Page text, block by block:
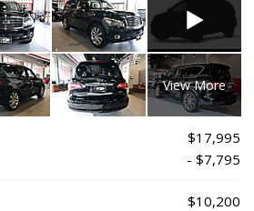
View More
$17,995
- $7,795
$10,200